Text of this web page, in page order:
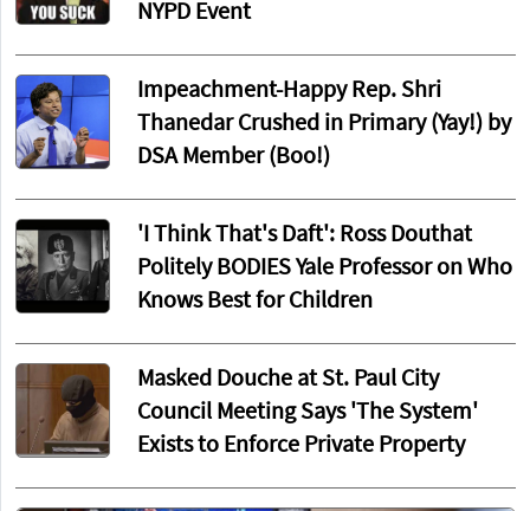
NYPD Event
Impeachment-Happy Rep. Shri
Thanedar Crushed in Primary (Yay!) by
DSA Member (Boo!)
'I Think That's Daft': Ross Douthat
Politely BODIES Yale Professor on Who
Knows Best for Children
Masked Douche at St. Paul City
Council Meeting Says 'The System'
Exists to Enforce Private Property